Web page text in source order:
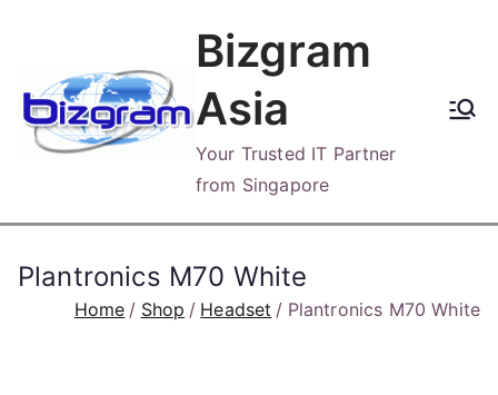
content
Bizgram
Asia
Your Trusted IT Partner
from Singapore
Plantronics M70 White
Home Shop Headset Plantronics M70 White